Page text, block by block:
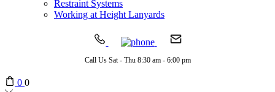
Restraint Systems
Working at Height Lanyards
Call Us Sat - Thu 8:30 am - 6:00 pm
0 0